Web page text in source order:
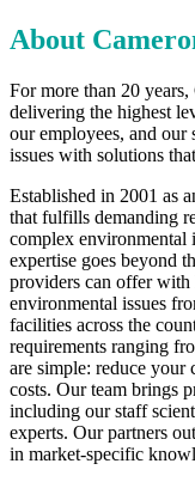
About
For more than 20
delivering the highest
our employees, and
issues with solutions
Established in 2001 as
that fulfills demanding
complex environmental
expertise goes beyond
providers can offer with
environmental issues
facilities across the
requirements ranging
are simple: reduce your
costs. Our team brings
including our staff
experts. Our partners
in market-specific